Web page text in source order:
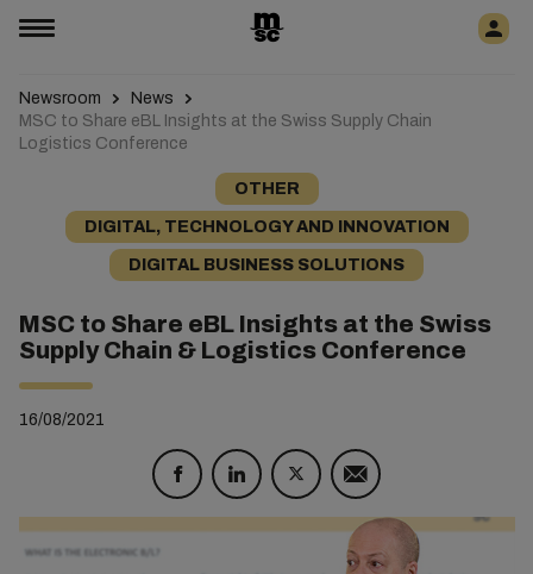
Newsroom
News
MSC to Share eBL Insights at the Swiss Supply Chain
Logistics Conference
OTHER
DIGITAL, TECHNOLOGY AND INNOVATION
DIGITAL BUSINESS SOLUTIONS
MSC to Share eBL Insights at the Swiss
Supply Chain & Logistics Conference
16/08/2021